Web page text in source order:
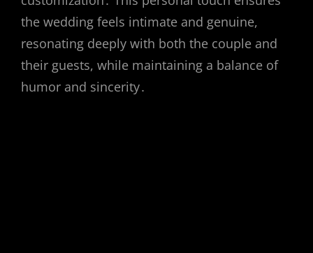
the wedding feels intimate and genuine,
resonating deeply with both the couple and
their guests, while maintaining a balance of
humor and sincerity․